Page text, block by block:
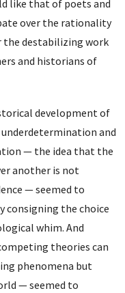
like that of poets and
over the rationality
the destabilizing work
and historians of
development of
and
— the idea that the
another is not
— seemed to
consigning the choice
whim. And
theories can
phenomena but
— seemed to